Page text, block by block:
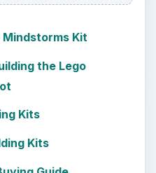
Mindstorms Kit
the Lego
Kits
Kits